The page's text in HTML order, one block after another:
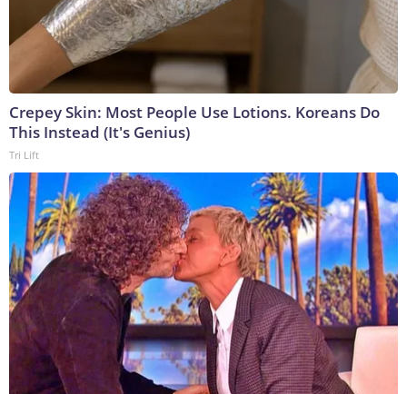
Crepey Skin: Most People Use Lotions. Koreans Do
This Instead (It's Genius)
Tri Lift